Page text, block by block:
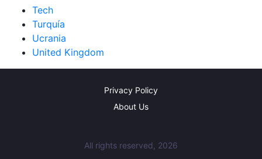
Tech
Turquía
Ucrania
United Kingdom
Privacy Policy
About Us
All rights reserved, 2026